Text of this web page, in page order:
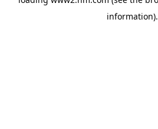
information).